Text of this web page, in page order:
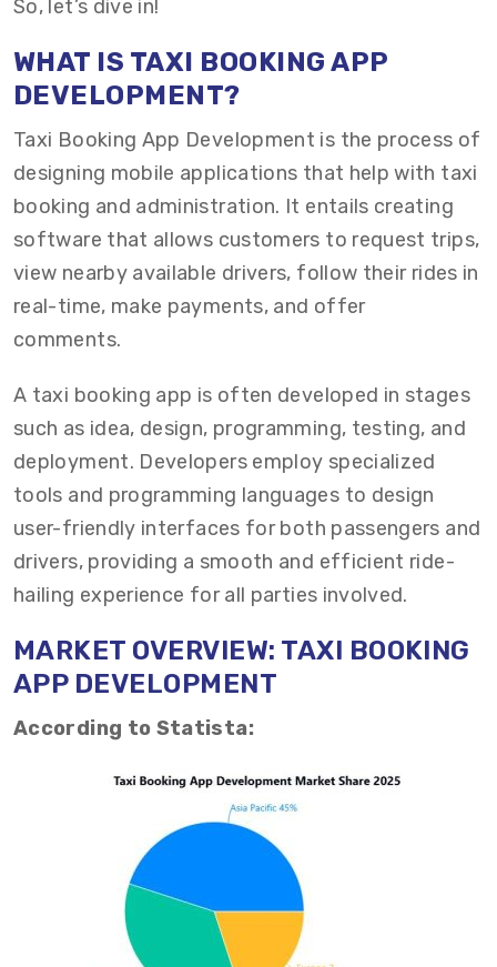
So, let’s dive in!
WHAT IS TAXI BOOKING APP
DEVELOPMENT?
Taxi Booking App Development is the process of
designing mobile applications that help with taxi
booking and administration. It entails creating
software that allows customers to request trips,
view nearby available drivers, follow their rides in
real-time, make payments, and offer
comments.
A taxi booking app is often developed in stages
such as idea, design, programming, testing, and
deployment. Developers employ specialized
tools and programming languages to design
user-friendly interfaces for both passengers and
drivers, providing a smooth and efficient ride-
hailing experience for all parties involved.
MARKET OVERVIEW: TAXI BOOKING
APP DEVELOPMENT
According to Statista: